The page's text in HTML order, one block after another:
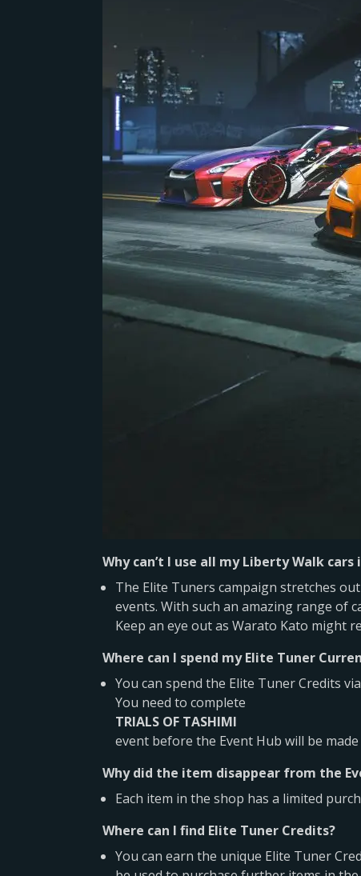
Why can’t I use all my Liberty Walk
The Elite Tuners campaign stretches
events. With such an amazing range of
Keep an eye out as Warato Kato might
Where can I spend my Elite Tuner
You can spend the Elite Tuner Credits
You need to complete
TRIALS OF TASHIMI
event before the Event Hub will be
Why did the item disappear from the
Each item in the shop has a limited
Where can I find Elite Tuner Credits?
You can earn the unique Elite Tuner